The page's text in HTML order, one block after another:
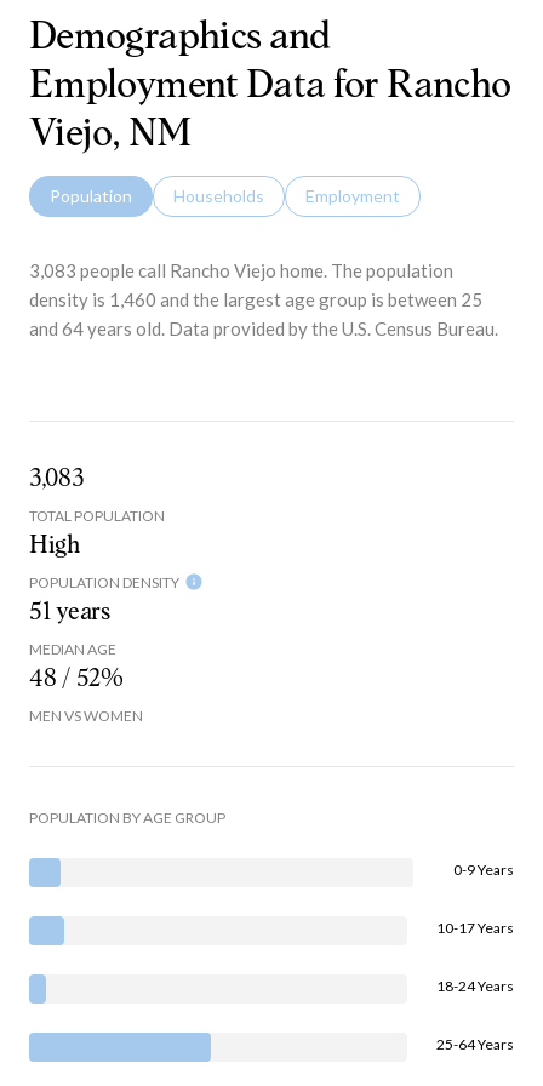
Demographics and
Employment Data for Rancho
Viejo, NM
Population Households Employment
3,083 people call Rancho Viejo home. The population
density is 1,460 and the largest age group is between 25
and 64 years old. Data provided by the U.S. Census Bureau.
3,083
TOTAL POPULATION
High
POPULATION DENSITY
51 years
MEDIAN AGE
48 / 52%
MEN VS WOMEN
POPULATION BY AGE GROUP
0-9 Years
10-17 Years
18-24 Years
25-64 Years